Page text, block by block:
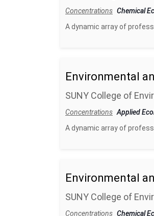
Concentrations Chemical
A dynamic array of
Environmental
SUNY College of
Concentrations Applied
A dynamic array of
Environmental
SUNY College of
Concentrations Chemical